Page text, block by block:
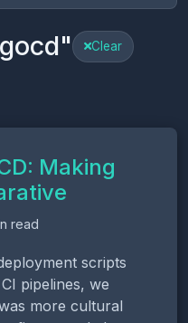
Clear
Making
read
scripts
pipelines, we
more cultural